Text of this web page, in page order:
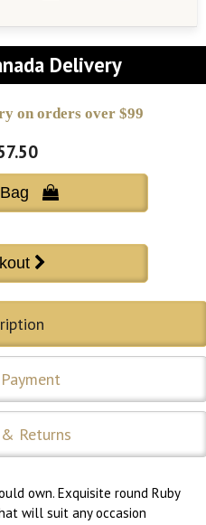
Delivery
on orders over $99
Bag 
Returns
own. Exquisite round Ruby
will suit any occasion